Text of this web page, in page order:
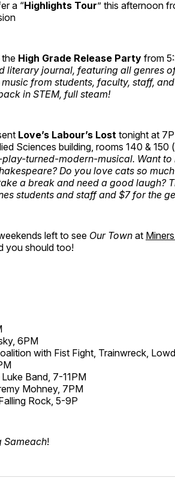
a “Highlights Tour” this afternoon
High Grade Release Party from
literary journal, featuring all genres
from students, faculty, staff, and
in STEM, full steam!
Love’s Labour’s Lost tonight at
Sciences building, rooms 140 & 150 (
turned-modern-musical. Want
Do you love cats so
a break and need a good laugh?
students and staff and $7 for the
left to see Our Town at
you should too!
6PM
with Fist Fight, Trainwreck,
Band, 7-11PM
Mohney, 7PM
Rock, 5-9P
Sameach!